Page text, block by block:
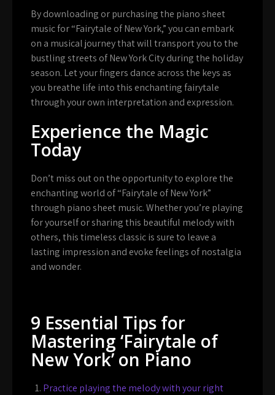
By downloading or purchasing the piano sheet
music for “Fairytale of New York,” you can embark
on a musical journey that will transport you to the
bustling streets of New York City during the holiday
season. Let your fingers dance across the keys as
you breathe life into this enchanting fairytale
through your own interpretation and expression.
Experience the Magic
Today
Don’t miss out on the opportunity to explore the
enchanting world of “Fairytale of New York”
through piano sheet music. Whether you’re playing
for yourself or sharing this beautiful melody with
others, this timeless classic is sure to leave a
lasting impression and evoke feelings of nostalgia
and wonder.
9 Essential Tips for
Mastering ‘Fairytale of
New York’ on Piano
Practice playing the melody with your right